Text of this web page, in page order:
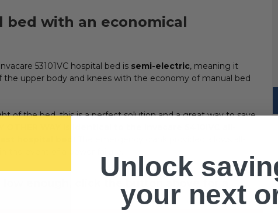
with an economical
53101VC hospital bed is semi-electric, meaning it
upper body and knees with the economy of manual bed
of the bed, this is a perfect solution and a great way to save
hospital bed
the event of a power failure.
enough, click the button above for a
Unlock
your next